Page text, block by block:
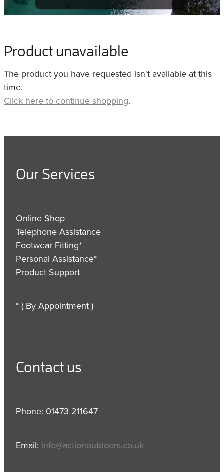
Product unavailable
The product you have requested isn't available at this
time.
Click here to continue shopping.
Our Services
Online Shop
Telephone Assistance
Footwear Fitting*
Personal Assistance*
Product Support
* ( By Appointment )
Contact us
Phone: 01473 211647
Email: info@actionoutdoors.co.uk